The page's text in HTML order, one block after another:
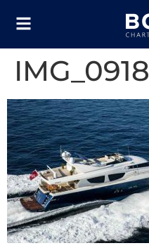
IMG_0918